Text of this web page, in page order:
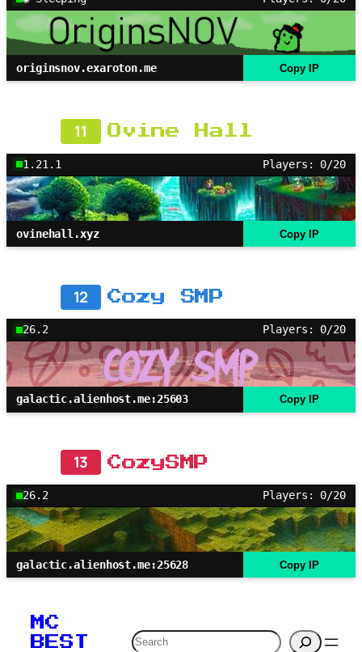
originsnov.exaroton.me Copy IP
11 Ovine Hall
1.21.1 Players: 0/20
ovinehall.xyz Copy IP
12 Cozy SMP
26.2 Players: 0/20
galactic.alienhost.me:25603 Copy IP
13 CozySMP
26.2 Players: 0/20
galactic.alienhost.me:25628 Copy IP
MC
BEST
Search